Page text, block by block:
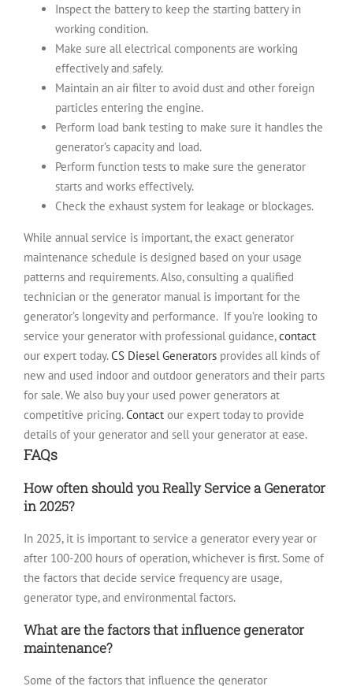
Inspect the battery to keep the starting battery in
working condition.
Make sure all electrical components are working
effectively and safely.
Maintain an air filter to avoid dust and other foreign
particles entering the engine.
Perform load bank testing to make sure it handles the
generator’s capacity and load.
Perform function tests to make sure the generator
starts and works effectively.
Check the exhaust system for leakage or blockages.
While annual service is important, the exact generator
maintenance schedule is designed based on your usage
patterns and requirements. Also, consulting a qualified
technician or the generator manual is important for the
generator’s longevity and performance. If you’re looking to
service your generator with professional guidance, contact
our expert today. CS Diesel Generators provides all kinds of
new and used indoor and outdoor generators and their parts
for sale. We also buy your used power generators at
competitive pricing.Contact our expert today to provide
details of your generator and sell your generator at ease.
FAQs
How often should you Really Service a Generator
in 2025?
In 2025, it is important to service a generator every year or
after 100-200 hours of operation, whichever is first. Some of
the factors that decide service frequency are usage,
generator type, and environmental factors.
What are the factors that influence generator
maintenance?
Some of the factors that influence the generator